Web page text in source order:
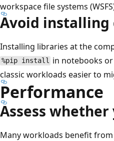
workspace file systems
Avoid installing
Installing libraries at the
%pip install in notebooks
classic workloads easier to
Performance
Assess
Many workloads benefit